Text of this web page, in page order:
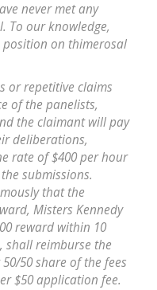
never met any
To our knowledge,
on thimerosal
or repetitive claims
of the panelists,
the claimant will pay
deliberations,
rate of $400 per hour
submissions.
that the
Misters Kennedy
reward within 10
shall reimburse the
50 share of the fees
$50 application fee.